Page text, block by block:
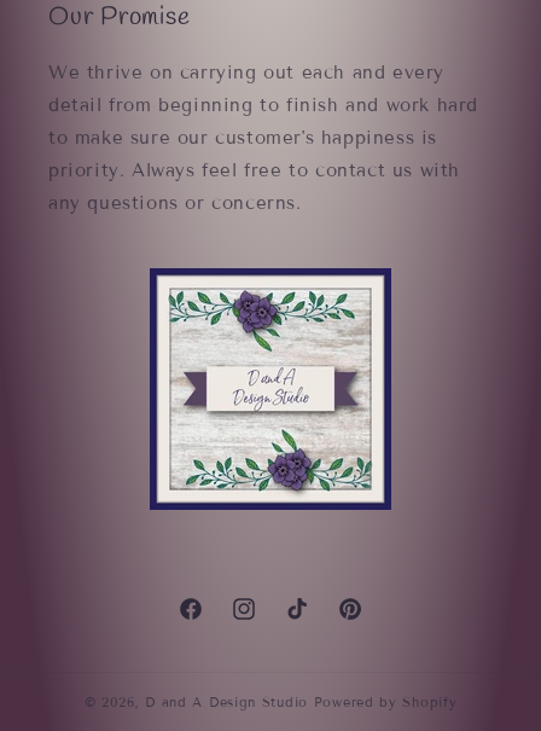
Our Promise
We thrive on carrying out each and every
detail from beginning to finish and work hard
to make sure our customer's happiness is
priority. Always feel free to contact us with
any questions or concerns.
FacebookInstagramTikTok Pinterest
© 2026, D and A Design Studio Powered by Shopify